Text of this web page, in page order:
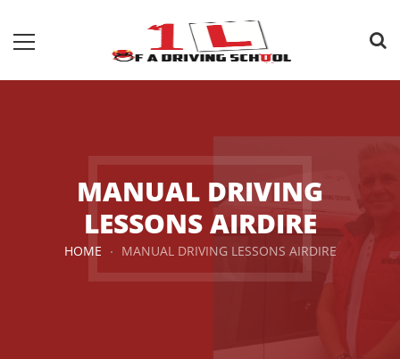
MANUAL DRIVING
LESSONS AIRDIRE
HOME MANUAL DRIVING LESSONS AIRDIRE